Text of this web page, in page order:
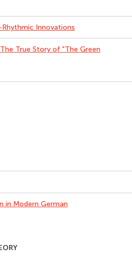
Innovations
True Story of "The Green
in Modern German